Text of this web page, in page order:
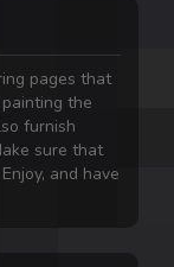
pages that
the
furnish
sure that
and have